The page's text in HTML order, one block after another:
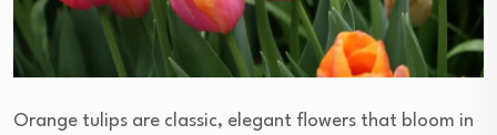
Orange tulips are classic, elegant flowers that bloom in